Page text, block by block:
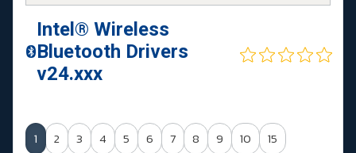
Intel® Wireless
Bluetooth Drivers
v24.xxx
1 2 3 4 5 6 7 8 9 10 15